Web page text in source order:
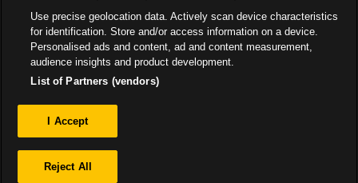
Use precise geolocation data. Actively scan device characteristics
for identification. Store and/or access information on a device.
Personalised ads and content, ad and content measurement,
audience insights and product development.
List of Partners (vendors)
I Accept
Reject All